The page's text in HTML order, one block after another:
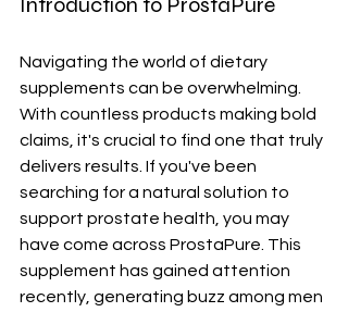
Navigating the world of dietary
supplements can be overwhelming.
With countless products making bold
claims, it's crucial to find one that truly
delivers results. If you've been
searching for a natural solution to
support prostate health, you may
have come across ProstaPure. This
supplement has gained attention
recently, generating buzz among men